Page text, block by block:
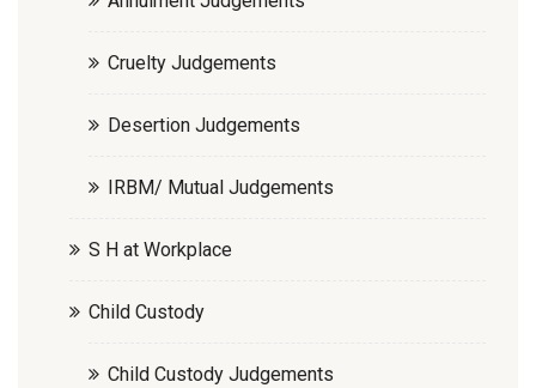
Cruelty Judgements
Desertion Judgements
IRBM/ Mutual Judgements
S H at Workplace
Child Custody
Child Custody Judgements